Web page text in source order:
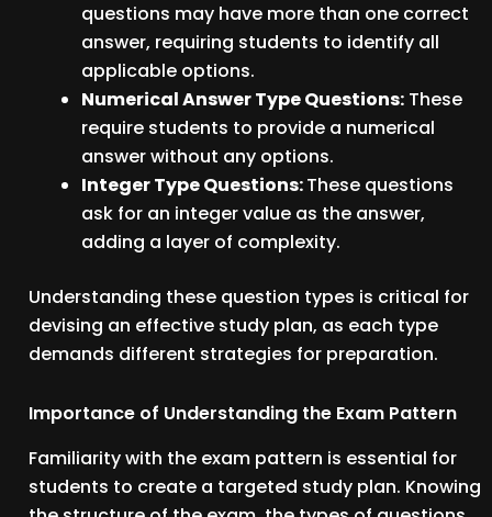
questions may have more than one correct
answer, requiring students to identify all
applicable options.
Numerical Answer Type Questions: These
require students to provide a numerical
answer without any options.
Integer Type Questions:These questions
ask for an integer value as the answer,
adding a layer of complexity.
Understanding these question types is critical for
devising an effective study plan, as each type
demands different strategies for preparation.
Importance of Understanding the Exam Pattern
Familiarity with the exam pattern is essential for
students to create a targeted study plan. Knowing